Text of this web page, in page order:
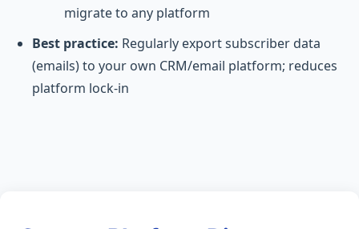
migrate to any platform
Best practice: Regularly export subscriber data
(emails) to your own CRM/email platform; reduces
platform lock-in